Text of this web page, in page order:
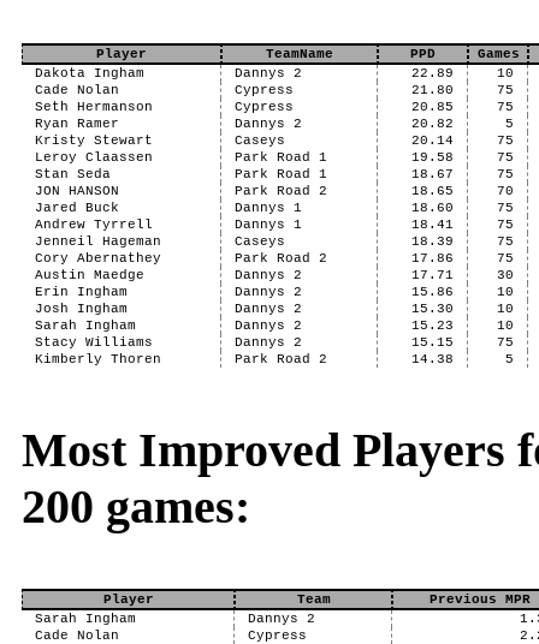
Player TeamName PPD
Games
Dakota Ingham
Dannys 2 22.89
10
Cade Nolan
Cypress 21.80
75
Seth Hermanson
Cypress 20.85
75
Ryan Ramer
Dannys 2 20.82
5
Kristy Stewart
Caseys 20.14
75
Leroy Claassen
Park Road 1 19.58
75
Stan Seda
Park Road 1 18.67
75
JON HANSON
Park Road 2 18.65
70
Jared Buck
Dannys 1 18.60
75
Andrew Tyrrell
Dannys 1 18.41
75
Jenneil Hageman
Caseys 18.39
75
Cory Abernathey
Park Road 2 17.86
75
Austin Maedge
Dannys 2 17.71
30
Erin Ingham
Dannys 2 15.86
10
Josh Ingham
Dannys 2 15.30
10
Sarah Ingham
Dannys 2 15.23
10
Stacy Williams
Dannys 2 15.15
75
Kimberly Thoren
Park Road 2 14.38 5
Most Improved Players
200 games:
Player Team
Previous MPR
Sarah Ingham
Dannys 2
Cade Nolan
Cypress